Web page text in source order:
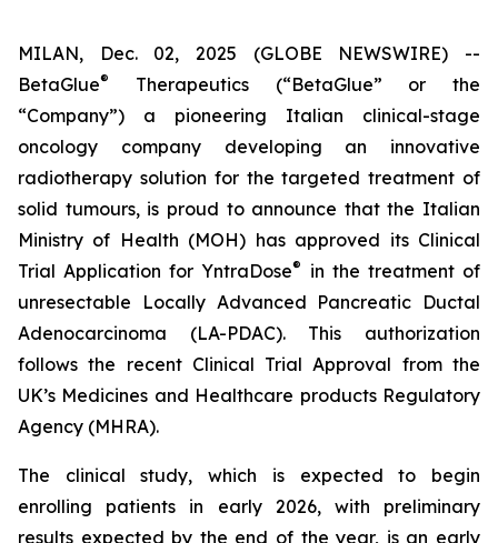
MILAN, Dec. 02, 2025 (GLOBE NEWSWIRE) --
BetaGlue®
Therapeutics (“BetaGlue” or the
“Company”) a pioneering Italian clinical-stage
oncology company developing an innovative
radiotherapy solution for the targeted treatment of
solid tumours, is proud to announce that the Italian
Ministry of Health (MOH) has approved its Clinical
Trial Application for YntraDose®
in the treatment of
unresectable Locally Advanced Pancreatic Ductal
Adenocarcinoma (LA-PDAC). This authorization
follows the recent Clinical Trial Approval from the
UK’s Medicines and Healthcare products Regulatory
Agency (MHRA).
The clinical study, which is expected to begin
enrolling patients in early 2026, with preliminary
results expected by the end of the year, is an early